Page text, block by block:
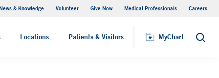
& Knowledge Volunteer Give Now Medical Professionals Careers
Locations Patients & Visitors MyChart Search
MyChart